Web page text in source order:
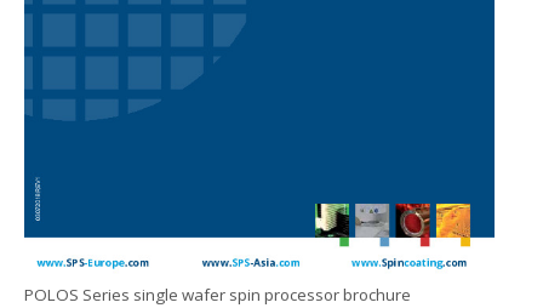
POLOS Series single wafer spin processor brochure